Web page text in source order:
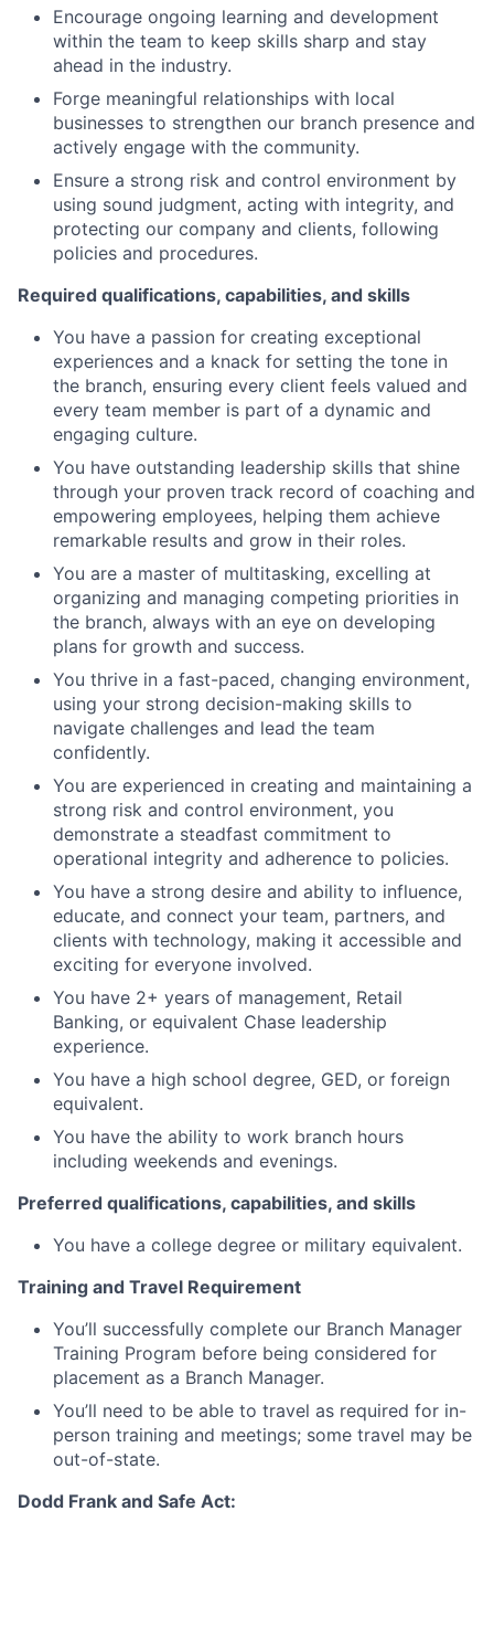
Encourage ongoing learning and development
within the team to keep skills sharp and stay
ahead in the industry.
Forge meaningful relationships with local
businesses to strengthen our branch presence and
actively engage with the community.
Ensure a strong risk and control environment by
using sound judgment, acting with integrity, and
protecting our company and clients, following
policies and procedures.
Required qualifications, capabilities, and skills
You have a passion for creating exceptional
experiences and a knack for setting the tone in
the branch, ensuring every client feels valued and
every team member is part of a dynamic and
engaging culture.
You have outstanding leadership skills that shine
through your proven track record of coaching and
empowering employees, helping them achieve
remarkable results and grow in their roles.
You are a master of multitasking, excelling at
organizing and managing competing priorities in
the branch, always with an eye on developing
plans for growth and success.
You thrive in a fast-paced, changing environment,
using your strong decision-making skills to
navigate challenges and lead the team
confidently.
You are experienced in creating and maintaining a
strong risk and control environment, you
demonstrate a steadfast commitment to
operational integrity and adherence to policies.
You have a strong desire and ability to influence,
educate, and connect your team, partners, and
clients with technology, making it accessible and
exciting for everyone involved.
You have 2+ years of management, Retail
Banking, or equivalent Chase leadership
experience.
You have a high school degree, GED, or foreign
equivalent.
You have the ability to work branch hours
including weekends and evenings.
Preferred qualifications, capabilities, and skills
You have a college degree or military equivalent.
Training and Travel Requirement
You’ll successfully complete our Branch Manager
Training Program before being considered for
placement as a Branch Manager.
You’ll need to be able to travel as required for in-
person training and meetings; some travel may be
out-of-state.
Dodd Frank and Safe Act: